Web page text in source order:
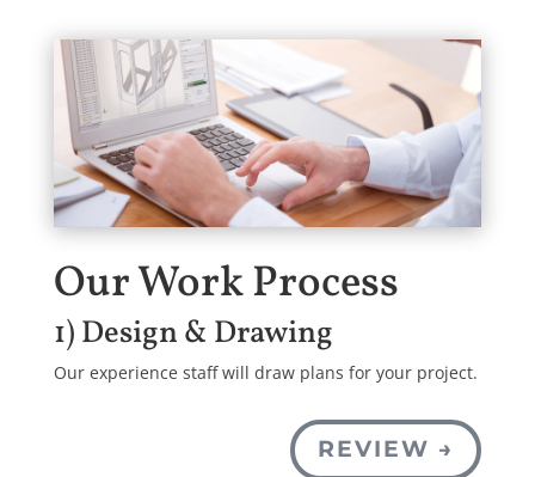
Our Work Process
1) Design & Drawing
Our experience staff will draw plans for your project.
REVIEW →